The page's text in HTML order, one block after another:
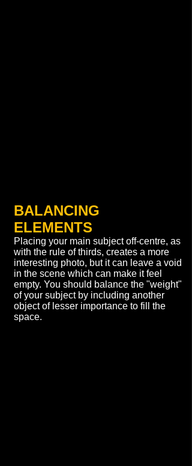
BALANCING
ELEMENTS
Placing your main subject off-centre, as
with the rule of thirds, creates a more
interesting photo, but it can leave a void
in the scene which can make it feel
empty. You should balance the "weight"
of your subject by including another
object of lesser importance to fill the
space.